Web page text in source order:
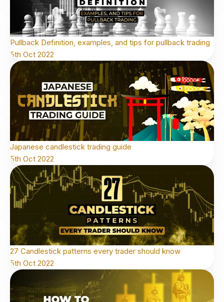
Pullback Definition, examples, and tips for pullback trading
5th Oct 2022
Japanese candlestick trading guide
5th Oct 2022
27 Candlestick patterns every trader should know
5th Oct 2022